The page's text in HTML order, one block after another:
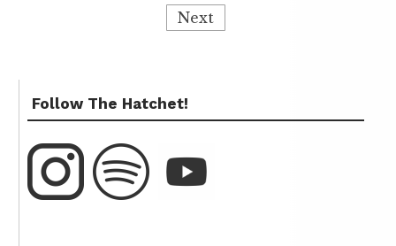
Next
Follow The Hatchet!